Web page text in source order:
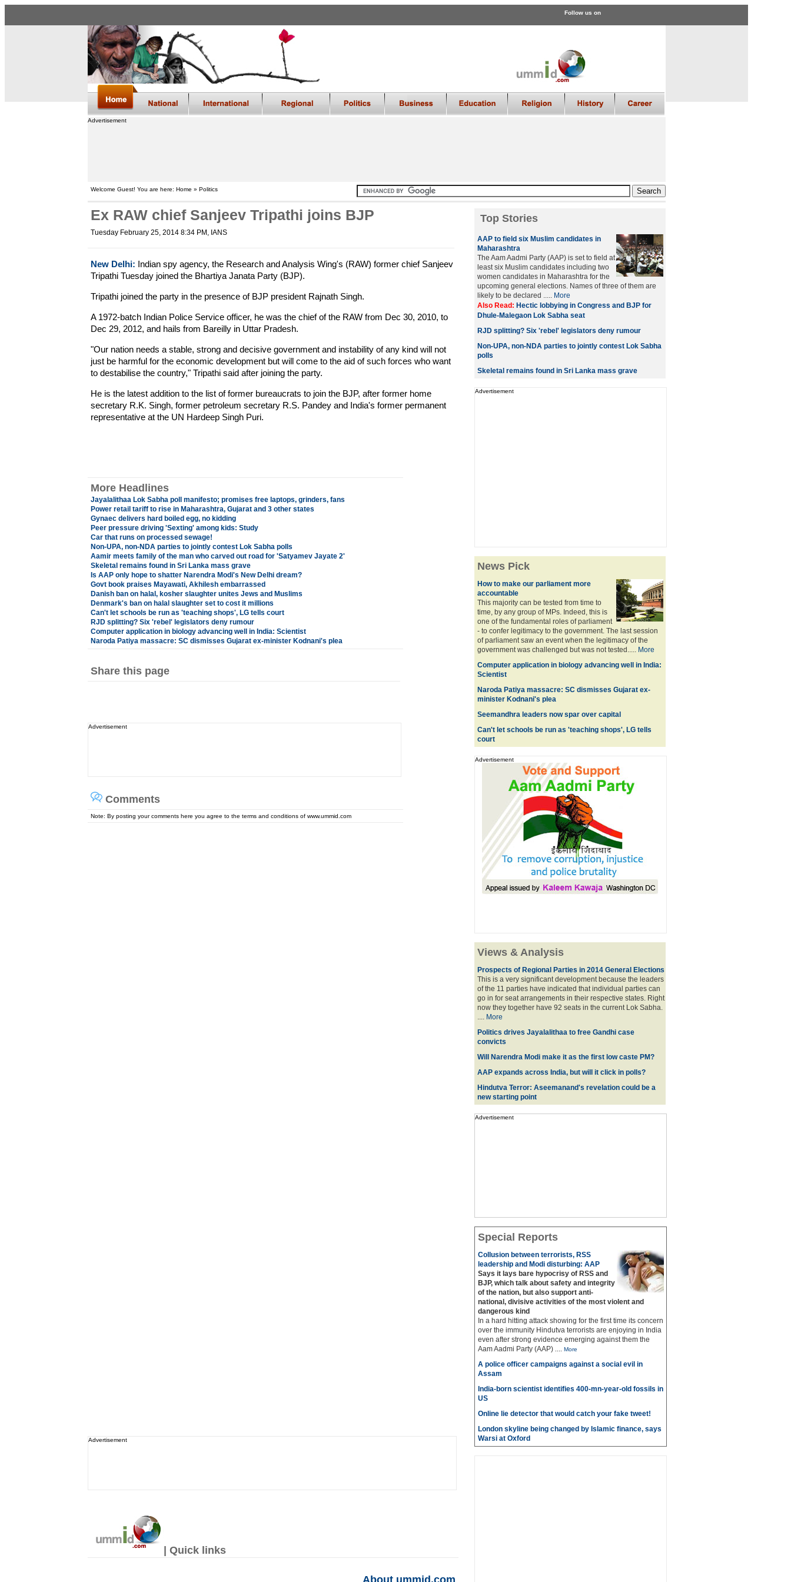
Follow us on
Advertisement
Welcome Guest! You are here: Home » Politics
Ex RAW chief Sanjeev Tripathi joins BJP
Tuesday February 25, 2014 8:34 PM , IANS
New Delhi: Indian spy agency, the Research and Analysis Wing's (RAW) former chief Sanjeev
Tripathi Tuesday joined the Bhartiya Janata Party (BJP).
Tripathi joined the party in the presence of BJP president Rajnath Singh.
A 1972-batch Indian Police Service officer, he was the chief of the RAW from Dec 30, 2010, to
Dec 29, 2012, and hails from Bareilly in Uttar Pradesh.
"Our nation needs a stable, strong and decisive government and instability of any kind will not
just be harmful for the economic development but will come to the aid of such forces who want
to destabilise the country," Tripathi said after joining the party.
He is the latest addition to the list of former bureaucrats to join the BJP, after former home
secretary R.K. Singh, former petroleum secretary R.S. Pandey and India's former permanent
representative at the UN Hardeep Singh Puri.
More Headlines
Jayalalithaa Lok Sabha poll manifesto; promises free laptops, grinders, fans
Power retail tariff to rise in Maharashtra, Gujarat and 3 other states
Gynaec delivers hard boiled egg, no kidding
Peer pressure driving 'Sexting' among kids: Study
Car that runs on processed sewage!
Non-UPA, non-NDA parties to jointly contest Lok Sabha polls
Aamir meets family of the man who carved out road for 'Satyamev Jayate 2'
Skeletal remains found in Sri Lanka mass grave
Is AAP only hope to shatter Narendra Modi's New Delhi dream?
Govt book praises Mayawati, Akhilesh embarrassed
Danish ban on halal, kosher slaughter unites Jews and Muslims
Denmark's ban on halal slaughter set to cost it millions
Can't let schools be run as 'teaching shops', LG tells court
RJD splitting? Six 'rebel' legislators deny rumour
Computer application in biology advancing well in India: Scientist
Naroda Patiya massacre: SC dismisses Gujarat ex-minister Kodnani's plea
Share this page
Advertisement
Comments
Note: By posting your comments here you agree to the terms and conditions of www.ummid.com
Advertisement
| Quick links
About ummid.com
Top Stories
AAP to field six Muslim candidates in
Maharashtra
The Aam Aadmi Party (AAP) is set to field at
least six Muslim candidates including two
women candidates in Maharashtra for the
upcoming general elections. Names of three of them are
likely to be declared ..... More
Also Read: Hectic lobbying in Congress and BJP for
Dhule-Malegaon Lok Sabha seat
RJD splitting? Six 'rebel' legislators deny rumour
Non-UPA, non-NDA parties to jointly contest Lok Sabha
polls
Skeletal remains found in Sri Lanka mass grave
Advertisement
News Pick
How to make our parliament more
accountable
This majority can be tested from time to
time, by any group of MPs. Indeed, this is
one of the fundamental roles of parliament
- to confer legitimacy to the government. The last session
of parliament saw an event when the legitimacy of the
government was challenged but was not tested..... More
Computer application in biology advancing well in India:
Scientist
Naroda Patiya massacre: SC dismisses Gujarat ex-
minister Kodnani's plea
Seemandhra leaders now spar over capital
Can't let schools be run as 'teaching shops', LG tells
court
Advertisement
Views & Analysis
Prospects of Regional Parties in 2014 General Elections
This is a very significant development because the leaders
of the 11 parties have indicated that individual parties can
go in for seat arrangements in their respective states. Right
now they together have 92 seats in the current Lok Sabha.
.... More
Politics drives Jayalalithaa to free Gandhi case
convicts
Will Narendra Modi make it as the first low caste PM?
AAP expands across India, but will it click in polls?
Hindutva Terror: Aseemanand's revelation could be a
new starting point
Advertisement
Special Reports
Collusion between terrorists, RSS
leadership and Modi disturbing: AAP
Says it lays bare hypocrisy of RSS and
BJP, which talk about safety and integrity
of the nation, but also support anti‐
national, divisive activities of the most violent and
dangerous kind
In a hard hitting attack showing for the first time its concern
over the immunity Hindutva terrorists are enjoying in India
even after strong evidence emerging against them the
Aam Aadmi Party (AAP)
More
A police officer campaigns against a social evil in
Assam
India-born scientist identifies 400-mn-year-old fossils in
US
Online lie detector that would catch your fake tweet!
London skyline being changed by Islamic finance, says
Warsi at Oxford